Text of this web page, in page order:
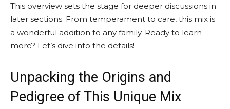
This overview sets the stage for deeper discussions in
later sections. From temperament to care, this mix is
a wonderful addition to any family. Ready to learn
more? Let’s dive into the details!
Unpacking the Origins and
Pedigree of This Unique Mix